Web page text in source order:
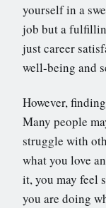
yourself in a
job but a
just career
well-being and
However,
Many people
struggle with
what you love
it, you may feel
you are doing